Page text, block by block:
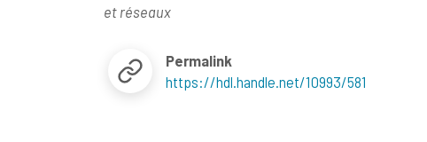
et réseaux
Permalink
https://hdl.handle.net/10993/581